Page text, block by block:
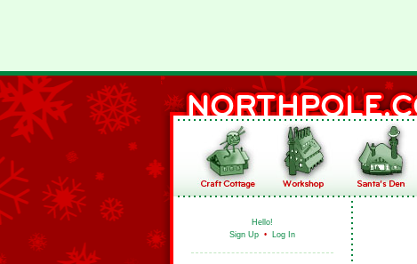
Hello!
Sign Up • Log In